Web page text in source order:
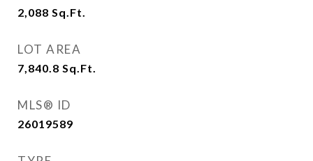
2,088 Sq.Ft.
LOT AREA
7,840.8 Sq.Ft.
MLS® ID
26019589